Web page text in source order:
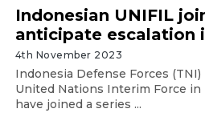
Indonesian UNIFIL
anticipate escalation
4th November 2023
Indonesia Defense Forces
United Nations Interim Force in
have joined a series ...